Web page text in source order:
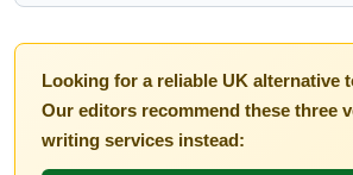
Looking for a reliable UK alternative
Our editors recommend these three
writing services instead: